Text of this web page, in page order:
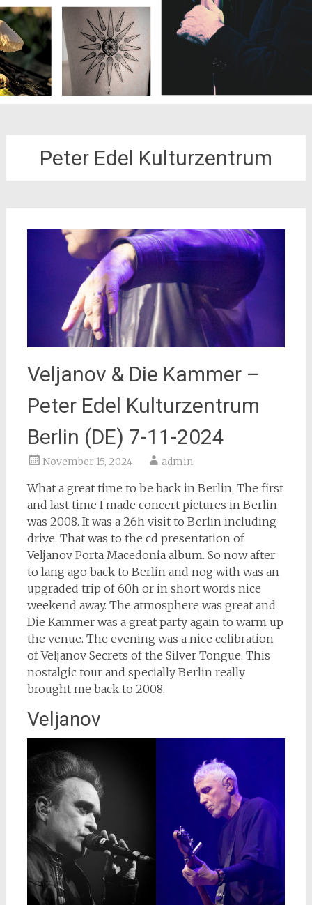
Peter Edel Kulturzentrum
Veljanov & Die Kammer –
Peter Edel Kulturzentrum
Berlin (DE) 7-11-2024
November 15, 2024 admin
What a great time to be back in Berlin. The first
and last time I made concert pictures in Berlin
was 2008. It was a 26h visit to Berlin including
drive. That was to the cd presentation of
Veljanov Porta Macedonia album. So now after
to lang ago back to Berlin and nog with was an
upgraded trip of 60h or in short words nice
weekend away. The atmosphere was great and
Die Kammer was a great party again to warm up
the venue. The evening was a nice celibration
of Veljanov Secrets of the Silver Tongue. This
nostalgic tour and specially Berlin really
brought me back to 2008.
Veljanov